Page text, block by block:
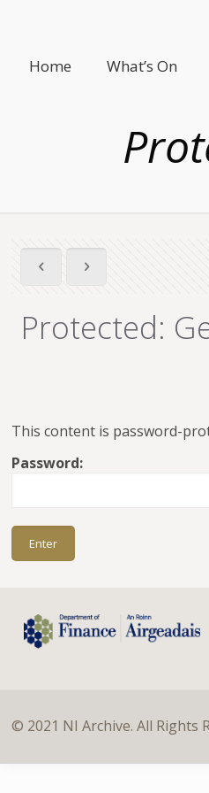
Home What’s On
Protected:
This content is password-
Password:
© 2021 NI Archive. All Rights